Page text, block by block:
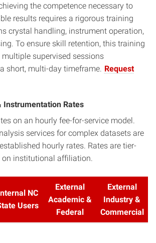
the competence necessary to
results requires a rigorous training
crystal handling, instrument operation,
To ensure skill retention, this training
supervised sessions
short, multi-day timeframe. Request
Instrumentation Rates
on an hourly fee-for-service model.
services for complex datasets are
hourly rates. Rates are tier-
on institutional affiliation.
NC
Users
External
Academic &
Federal
External
Industry &
Commercial